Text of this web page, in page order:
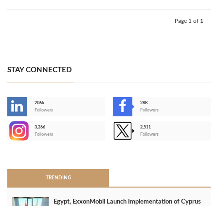
Page 1 of 1
STAY CONNECTED
206k
Followers
28K
Followers
3,266
Followers
2,511
Followers
TRENDING
Egypt, ExxonMobil Launch Implementation of Cyprus